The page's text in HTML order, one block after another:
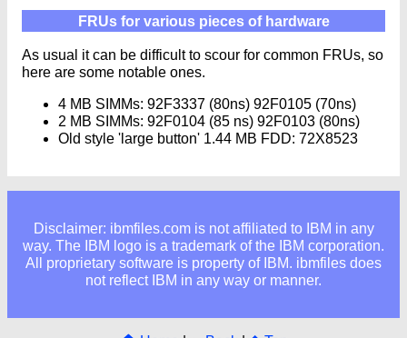
FRUs for various pieces of hardware
As usual it can be difficult to scour for common FRUs, so
here are some notable ones.
4 MB SIMMs: 92F3337 (80ns) 92F0105 (70ns)
2 MB SIMMs: 92F0104 (85 ns) 92F0103 (80ns)
Old style 'large button' 1.44 MB FDD: 72X8523
Disclaimer: ibmfiles.com is not affiliated to IBM in any
way. The IBM logo is a trademark of the IBM corporation.
All proprietary software is property of IBM. ibmfiles does
not reflect IBM in any way or manner.